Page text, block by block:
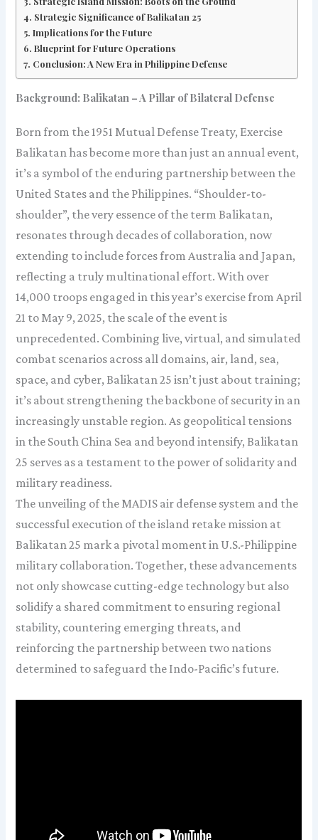
Strategic Significance of Balikatan 25
Implications for the Future
Blueprint for Future Operations
Conclusion: A New Era in Philippine Defense
Background: Balikatan – A Pillar of Bilateral Defense
Born from the 1951 Mutual Defense Treaty, Exercise
Balikatan has become more than just an annual event,
it’s a symbol of the enduring partnership between the
United States and the Philippines. “Shoulder-to-
shoulder”, the very essence of the term Balikatan,
resonates through decades of collaboration, now
extending to include forces from Australia and Japan,
reflecting a truly multinational effort. With over
14,000 troops engaged in this year’s exercise from April
21 to May 9, 2025, the scale of the event is
unprecedented. Combining live, virtual, and simulated
combat scenarios across all domains, air, land, sea,
space, and cyber, Balikatan 25 isn’t just about training;
it’s about strengthening the backbone of security in an
increasingly unstable region. As geopolitical tensions
in the South China Sea and beyond intensify, Balikatan
25 serves as a testament to the power of solidarity and
military readiness.
The unveiling of the MADIS air defense system and the
successful execution of the island retake mission at
Balikatan 25 mark a pivotal moment in U.S.-Philippine
military collaboration. Together, these advancements
not only showcase cutting-edge technology but also
solidify a shared commitment to ensuring regional
stability, countering emerging threats, and
reinforcing the partnership between two nations
determined to safeguard the Indo-Pacific’s future.